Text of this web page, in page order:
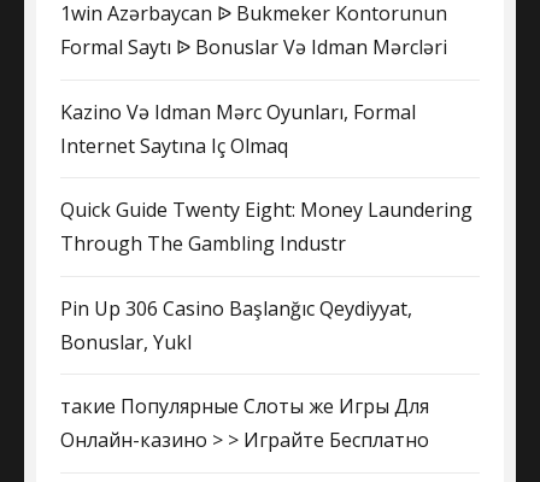
1win Azərbaycan ᐉ Bukmeker Kontorunun
Formal Saytı ᐉ Bonuslar Və Idman Mərcləri
Kazino Və Idman Mərc Oyunları, Formal
Internet Saytına Iç Olmaq
Quick Guide Twenty Eight: Money Laundering
Through The Gambling Industr
Pin Up 306 Casino Başlanğıc Qeydiyyat,
Bonuslar, Yukl
такие Популярные Слоты же Игры Для
Онлайн-казино > > Играйте Бесплатно